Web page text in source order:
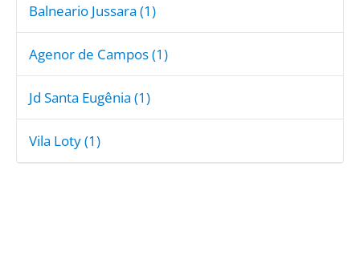
Balneario Jussara (1)
Agenor de Campos (1)
Jd Santa Eugênia (1)
Vila Loty (1)